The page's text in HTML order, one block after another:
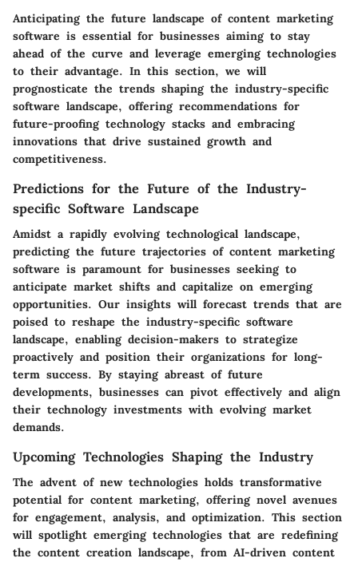
Anticipating the future landscape of content marketing
software is essential for businesses aiming to stay
ahead of the curve and leverage emerging technologies
to their advantage. In this section, we will
prognosticate the trends shaping the industry-specific
software landscape, offering recommendations for
future-proofing technology stacks and embracing
innovations that drive sustained growth and
competitiveness.
Predictions for the Future of the Industry-
specific Software Landscape
Amidst a rapidly evolving technological landscape,
predicting the future trajectories of content marketing
software is paramount for businesses seeking to
anticipate market shifts and capitalize on emerging
opportunities. Our insights will forecast trends that are
poised to reshape the industry-specific software
landscape, enabling decision-makers to strategize
proactively and position their organizations for long-
term success. By staying abreast of future
developments, businesses can pivot effectively and align
their technology investments with evolving market
demands.
Upcoming Technologies Shaping the Industry
The advent of new technologies holds transformative
potential for content marketing, offering novel avenues
for engagement, analysis, and optimization. This section
will spotlight emerging technologies that are redefining
the content creation landscape, from AI-driven content